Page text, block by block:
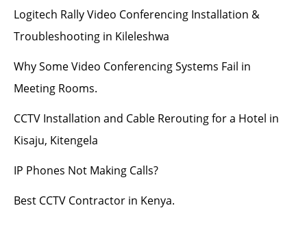
Logitech Rally Video Conferencing Installation &
Troubleshooting in Kileleshwa
Why Some Video Conferencing Systems Fail in
Meeting Rooms.
CCTV Installation and Cable Rerouting for a Hotel in
Kisaju, Kitengela
IP Phones Not Making Calls?
Best CCTV Contractor in Kenya.